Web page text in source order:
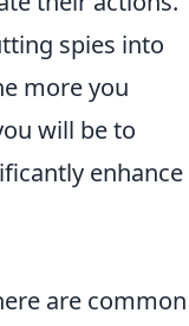
spies into
more you
will be to
enhance
are common